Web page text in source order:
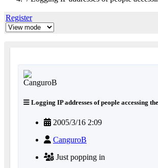
Register
Logging IP addresses of people accessing
2005/3/16 2:09
CanguroB
Just popping in